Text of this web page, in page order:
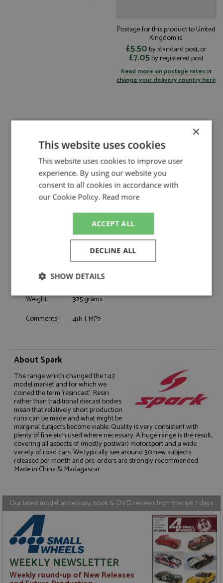
Postage for this product to United
Kingdom is:
£5.50 by standard post, or
£7.05by registered post
Read more on postage ratesor
change your delivery country here
Oreca 07 18th Le Mans 2026 #26 Vector Sport by
Description:
Sport
Catalogue#:
SPK8406
Product Type: Resincast
Scale:
1:43
Le Mans
Cullen R, Lomko V, Fittipaldi E
#10, Vector Sport, Claro, SDS
2026
Race/Position: 18th
Weight:
325 grams
Comments:
4th LMP2
About Spark
The range which changed the 1:43
model market and for which we
coined the term 'resincast'. Resin
rather than traditional diecast bodies
mean that relatively short production
runs can be made and what might be
marginal subjects become viable. Quality is very consistent with
plenty of fine etch used where necessary. A huge range is the result,
covering all aspects of (mostly postwar) motorsport and a wide
variety of road cars. We typically see around 30 new subjects
released per month and pre-orders are strongly recommended.
Made in China & Madagascar.
Our latest model, accessory, book & DVD reviews from the last 7 days
WEEKLY NEWSLETTER
Weekly round-up of New Releases
×
This website uses cookies
This website uses cookies to improve user
experience. By using our website you
consent to all cookies in accordance with
our Cookie Policy. Read more
ACCEPT ALL
DECLINE ALL
SHOW DETAILS
Strictly
necessary
Performance Targeting
Strictly necessary
Targeting
Functionality
Strictly necessary cookies allow core website
functionality such as user login and account
management. The website cannot be used properly
without strictly necessary cookies.
ASP.NET_SessionId
Microsoft Corporation
www.grandprixmodels.com
Session